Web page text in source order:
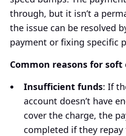
through, but it isn’t a
the issue can be resolved
payment or fixing specific
Common reasons for soft
Insufficient funds: If
account doesn’t have
cover the charge, the
completed if they